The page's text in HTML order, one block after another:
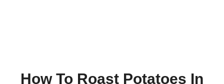
How To Roast Potatoes In